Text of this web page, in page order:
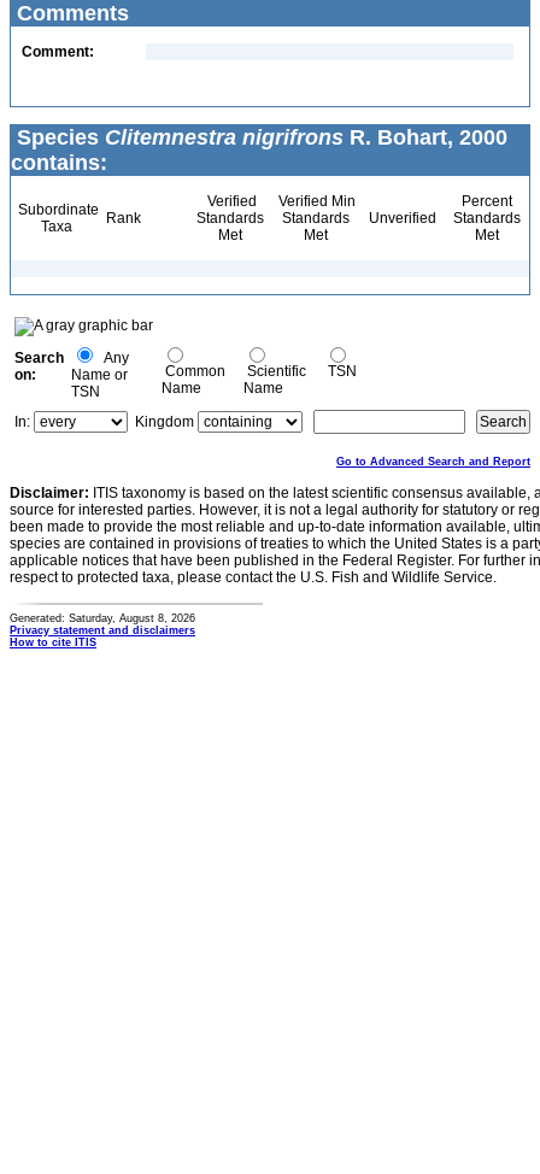
Comments
Comment:
Species Clitemnestra nigrifrons R. Bohart, 2000
contains:
Subordinate
Taxa
Rank
Verified
Standards
Met
Verified Min
Standards
Met
Unverified
Percent
Standards
Met
Search
on:
Any
Name or
TSN
Common
Name
Scientific
Name
TSN
In: Kingdom
Go to Advanced Search and Report
Disclaimer: ITIS taxonomy is based on the latest scientific consensus
source for interested parties. However, it is not a legal authority for statutory or
been made to provide the most reliable and up-to-date information available,
species are contained in provisions of treaties to which the United States is a
applicable notices that have been published in the Federal Register. For further
respect to protected taxa, please contact the U.S. Fish and Wildlife Service.
Generated: Saturday, August 8, 2026
Privacy statement and disclaimers
How to cite ITIS